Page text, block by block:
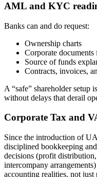
AML and KYC
Banks can and do request:
Ownership charts
Corporate
Source of funds
Contracts, invoices,
A “safe” shareholder setup
without delays that derail
Corporate Tax and
Since the introduction of
disciplined bookkeeping
decisions (profit
intercompany
accounting realities, not just